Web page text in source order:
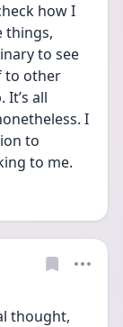
how I
things,
to see
to other
all
I
to
to me.
thought,